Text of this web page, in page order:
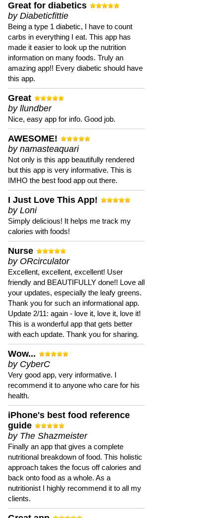
Great for diabetics
by Diabeticfittie
Being a type 1 diabetic, I have to count
carbs in everything I eat. This app has
made it easier to look up the nutrition
information on many foods. Truly an
amazing app!! Every diabetic should have
this app.
Great
by llundber
Nice, easy app for info. Good job.
AWESOME!
by namasteaquari
Not only is this app beautifully rendered
but this app is very informative. This is
IMHO the best food app out there.
I Just Love This App!
by Loni
Simply delicious! It helps me track my
calories with foods!
Nurse
by ORcirculator
Excellent, excellent, excellent! User
friendly and BEAUTIFULLY done!! Love all
your updates, especially the leafy greens.
Thank you for such an informational app.
Update 2/11: again - love it, love it, love it!
This is a wonderful app that gets better
with each update. Thank you for sharing.
Wow...
by CyberC
Very good app, very informative. I
recommend it to anyone who care for his
health.
iPhone's best food reference
guide
by The Shazmeister
Finally an app that gives a complete
nutritional breakdown of food. This holistic
approach takes the focus off calories and
back onto food as a whole. As a
nutritionist I highly recommend it to all my
clients.